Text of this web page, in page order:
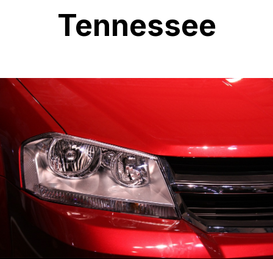
Tennessee